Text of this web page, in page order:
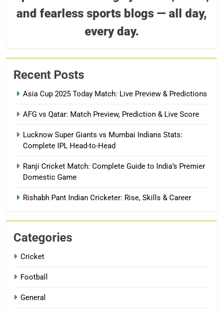
and fearless sports blogs — all day,
every day.
Recent Posts
Asia Cup 2025 Today Match: Live Preview & Predictions
AFG vs Qatar: Match Preview, Prediction & Live Score
Lucknow Super Giants vs Mumbai Indians Stats:
Complete IPL Head-to-Head
Ranji Cricket Match: Complete Guide to India’s Premier
Domestic Game
Rishabh Pant Indian Cricketer: Rise, Skills & Career
Categories
Cricket
Football
General